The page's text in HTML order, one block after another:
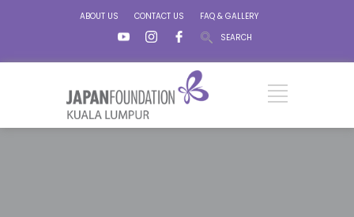
ABOUT US CONTACT US
FAQ & GALLERY
SEARCH